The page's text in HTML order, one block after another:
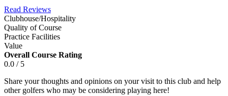
Read Reviews
Clubhouse/Hospitality
Quality of Course
Practice Facilities
Value
Overall Course Rating
0.0 / 5
Share your thoughts and opinions on your visit to this club and help
other golfers who may be considering playing here!